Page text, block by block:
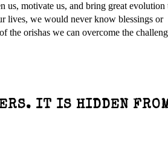
us, motivate us, and bring great evolution
lives, we would never know blessings or
the orishas we can overcome the
IT IS HIDDEN